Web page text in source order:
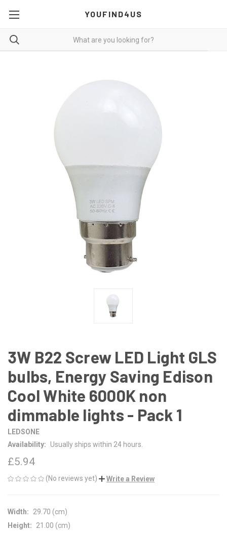
YOUFIND4US
3W B22 Screw LED Light GLS
bulbs, Energy Saving Edison
Cool White 6000K non
dimmable lights - Pack 1
LEDSONE
Availability:
Usually ships within 24 hours.
£5.94
(No reviews yet) Write a Review
Width:
29.70 (cm)
Height:
21.00 (cm)